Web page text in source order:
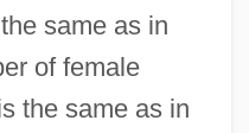
same as in
of female
the same as in